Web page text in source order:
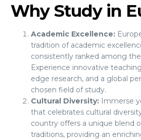
Why Study in
Academic Excellence:
tradition of academic
consistently ranked among
Experience innovative
edge research, and a global
chosen field of study.
Cultural Diversity: Immerse
that celebrates cultural
country offers a unique blend
traditions, providing an